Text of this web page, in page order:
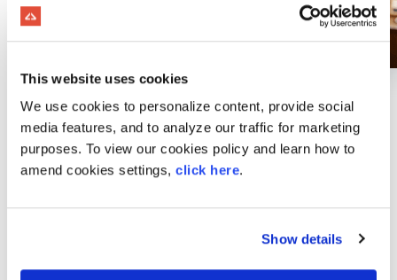
This website uses cookies
We use cookies to personalize content, provide social
media features, and to analyze our traffic for marketing
purposes. To view our cookies policy and learn how to
amend cookies settings, click here.
Show details